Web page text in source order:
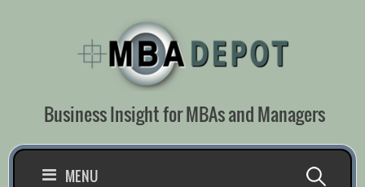
Business Insight for MBAs and Managers
MENU Search